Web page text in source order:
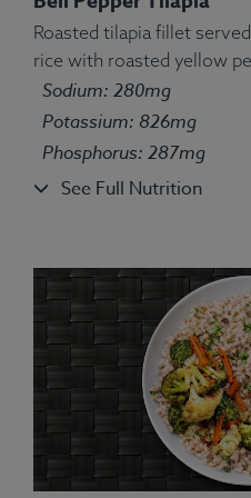
Ingredients:Broccolini,
kosher salt, olive oil,
Allergens:Wheat.
Roasted tilapia fillet
rice with roasted yellow
Sodium: 280mg
Potassium: 826mg
Phosphorus: 287mg
See Full Nutrition